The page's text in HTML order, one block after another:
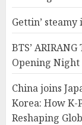
Gettin’
BTS’
Opening Night
China joins
Korea: How K-
Reshaping